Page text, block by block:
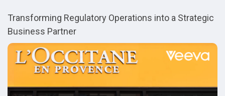
Transforming Regulatory Operations into a Strategic
Business Partner